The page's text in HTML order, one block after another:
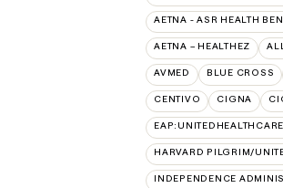
AETNA - ASR HEALTH
AETNA – HEALTHEZ
AVMED BLUE CROSS
CENTIVO CIGNA
HARVARD PILGRIM/
INDEPENDENCE